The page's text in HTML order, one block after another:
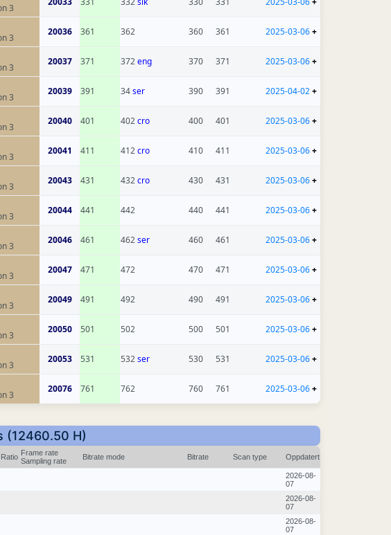
3
3
20036 361 362 360 361 2025-03-06+
3
20037 371 372eng 370 371 2025-03-06+
3
20039 391 34ser 390 391 2025-04-02+
3
20040 401 402cro 400 401 2025-03-06+
3
20041 411 412cro 410 411 2025-03-06+
3
20043 431 432cro 430 431 2025-03-06+
3
20044 441 442 440 441 2025-03-06+
3
20046 461 462ser 460 461 2025-03-06+
3
20047 471 472 470 471 2025-03-06+
3
20049 491 492 490 491 2025-03-06+
3
20050 501 502 500 501 2025-03-06+
3
20053 531 532ser 530 531 2025-03-06+
3
20076 761 762 760 761 2025-03-06+
(12460.50 H)
Frame rate
Sampling rate
Bitrate mode Bitrate Scan type Oppdatert
2026-08-
07
2026-08-
07
2026-08-
07